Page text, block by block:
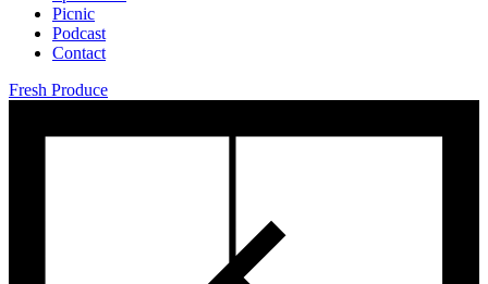
Picnic
Podcast
Contact
Fresh Produce